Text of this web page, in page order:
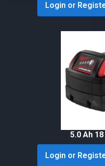
Login or
5.0 Ah
Login or